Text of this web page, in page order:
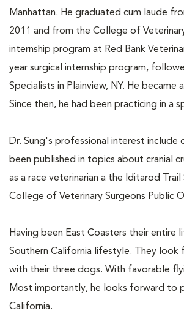
Manhattan. He graduated cum laude
2011 and from the College of
internship program at Red Bank
year surgical internship program,
Specialists in Plainview, NY. He
Since then, he had been practicing in a
Dr. Sung's professional interest include
been published in topics about cranial
as a race veterinarian a the Iditarod
College of Veterinary Surgeons Public
Having been East Coasters their
Southern California lifestyle. They look
with their three dogs. With favorable
Most importantly, he looks forward to
California.